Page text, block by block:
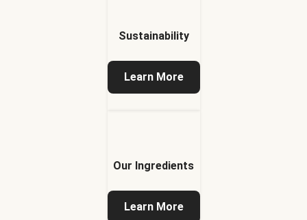
Sustainability
Learn More
Our Ingredients
Learn More